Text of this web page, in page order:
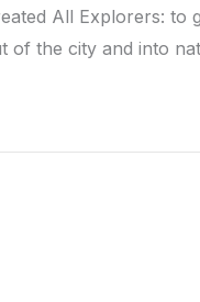
All Explorers: to
of the city and into